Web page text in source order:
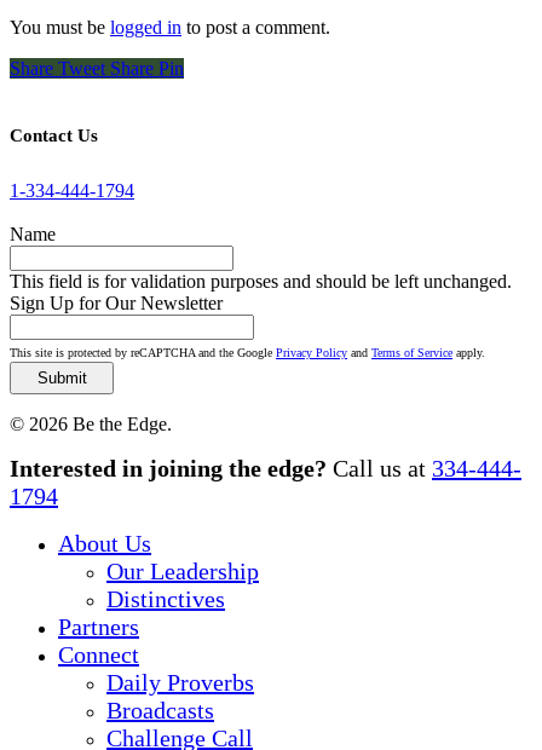
You must be logged in to post a comment.
Share Tweet Share Pin
Contact Us
1-334-444-1794
Name
This field is for validation purposes and should be left unchanged.
Sign Up for Our Newsletter
This site is protected by reCAPTCHA and the Google Privacy Policy and Terms of Service apply.
© 2026 Be the Edge.
Close
Menu
Interested in joining the edge? Call us at 334-444-
1794
About Us
Our Leadership
Distinctives
Partners
Connect
Daily Proverbs
Broadcasts
Challenge Call